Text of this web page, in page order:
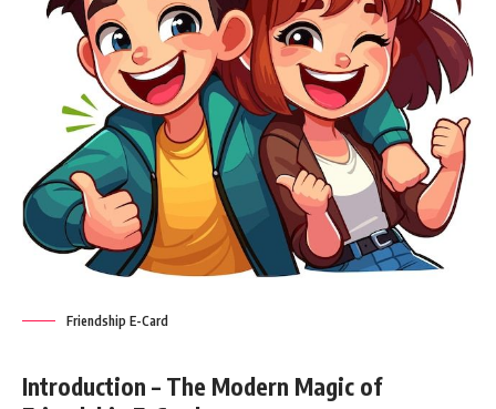
Friendship E-Card
Introduction – The Modern Magic of